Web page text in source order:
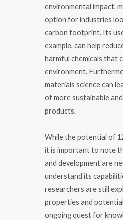
environmental impact,
option for industries
carbon footprint. Its
example, can help
harmful chemicals that
environment.
materials science can
of more sustainable
products.
While the potential of
it is important to note
and development are
understand its
researchers are still
properties and
ongoing quest for